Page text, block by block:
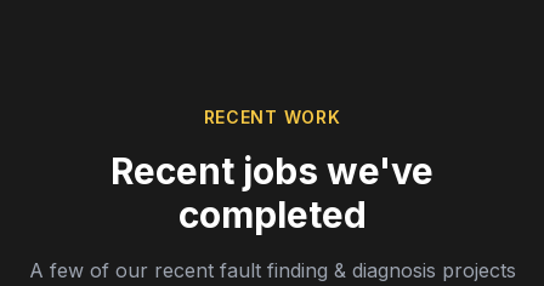
RECENT WORK
Recent jobs we've
completed
A few of our recent fault finding & diagnosis projects